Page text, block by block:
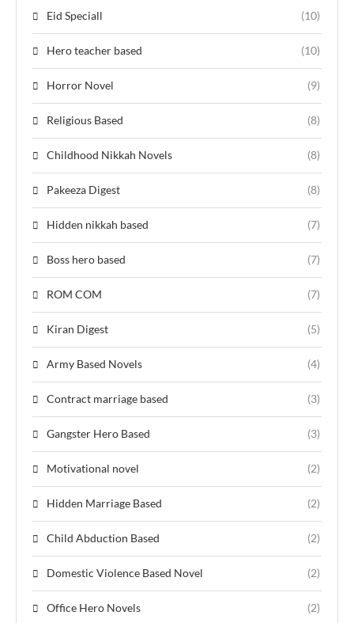
Eid Speciall (10)
Hero teacher based (10)
Horror Novel (9)
Religious Based (8)
Childhood Nikkah Novels (8)
Pakeeza Digest (8)
Hidden nikkah based (7)
Boss hero based (7)
ROM COM (7)
Kiran Digest (5)
Army Based Novels (4)
Contract marriage based (3)
Gangster Hero Based (3)
Motivational novel (2)
Hidden Marriage Based (2)
Child Abduction Based (2)
Domestic Violence Based Novel (2)
Office Hero Novels (2)